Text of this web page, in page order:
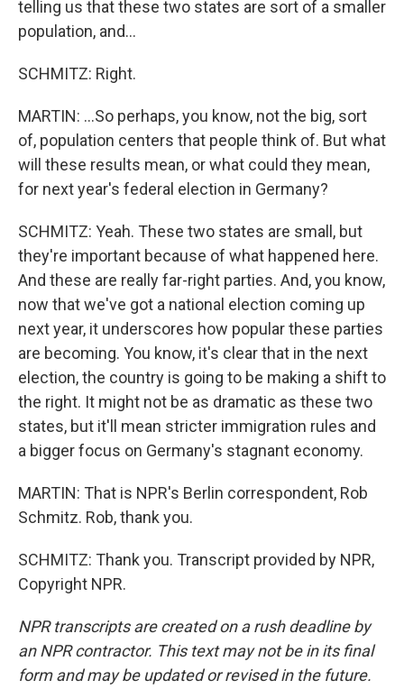
telling us that these two states are sort of a smaller
population, and...
SCHMITZ: Right.
MARTIN: ...So perhaps, you know, not the big, sort
of, population centers that people think of. But what
will these results mean, or what could they mean,
for next year's federal election in Germany?
SCHMITZ: Yeah. These two states are small, but
they're important because of what happened here.
And these are really far-right parties. And, you know,
now that we've got a national election coming up
next year, it underscores how popular these parties
are becoming. You know, it's clear that in the next
election, the country is going to be making a shift to
the right. It might not be as dramatic as these two
states, but it'll mean stricter immigration rules and
a bigger focus on Germany's stagnant economy.
MARTIN: That is NPR's Berlin correspondent, Rob
Schmitz. Rob, thank you.
SCHMITZ: Thank you. Transcript provided by NPR,
Copyright NPR.
NPR transcripts are created on a rush deadline by
an NPR contractor. This text may not be in its final
form and may be updated or revised in the future.